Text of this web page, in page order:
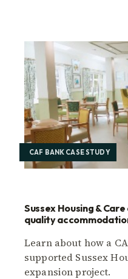
CAF BANK CASE STUDY
Sussex Housing &
quality
Learn about how a
supported Sussex
expansion project.